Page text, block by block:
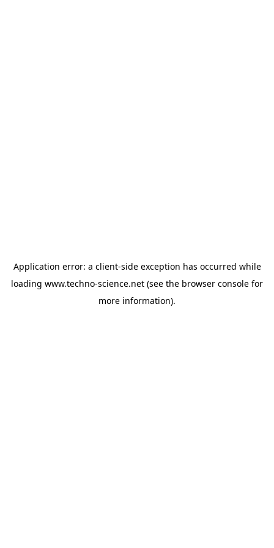
Application error: a client-side exception has occurred while
loading www.techno-science.net (see the browser console for
more information).